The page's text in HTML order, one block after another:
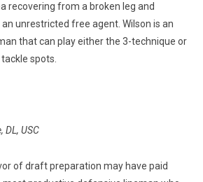
recovering from a broken leg and
unrestricted free agent. Wilson is an
that can play either the 3-technique or
spots.
DL, USC
of draft preparation may have paid